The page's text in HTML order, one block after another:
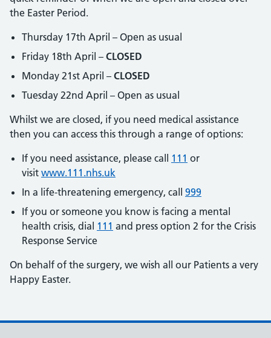
the Easter Period.
Thursday 17th April – Open as usual
Friday 18th April – CLOSED
Monday 21st April – CLOSED
Tuesday 22nd April – Open as usual
Whilst we are closed, if you need medical assistance
then you can access this through a range of options:
If you need assistance, please call 111 or
visit www.111.nhs.uk
In a life-threatening emergency, call 999
If you or someone you know is facing a mental
health crisis, dial 111 and press option 2 for the Crisis
Response Service
On behalf of the surgery, we wish all our Patients a very
Happy Easter.